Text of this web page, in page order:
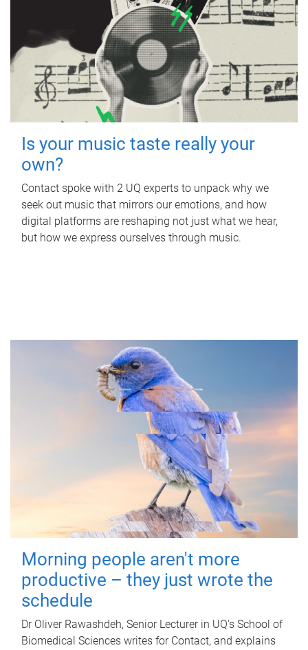
Is your music taste really your
own?
Contact spoke with 2 UQ experts to unpack why we
seek out music that mirrors our emotions, and how
digital platforms are reshaping not just what we hear,
but how we express ourselves through music.
Morning people aren't more
productive – they just wrote the
schedule
Dr Oliver Rawashdeh, Senior Lecturer in UQ's School of
Biomedical Sciences writes for Contact, and explains